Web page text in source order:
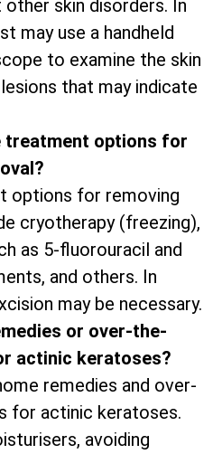
skin disorders. In
may use a handheld
to examine the skin
that may indicate
treatment options for
options for removing
cryotherapy (freezing),
as 5-fluorouracil and
and others. In
may be necessary.
or over-the-
actinic keratoses?
remedies and over-
for actinic keratoses.
avoiding